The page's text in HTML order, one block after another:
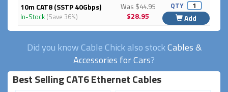
10m CAT8 (SSTP 40Gbps)
In-Stock (Save 36%)
Was $44.95
$28.95
QTY
Add
Did you know Cable Chick also stockCables &
Accessories for Cars?
Best Selling CAT6 Ethernet Cables